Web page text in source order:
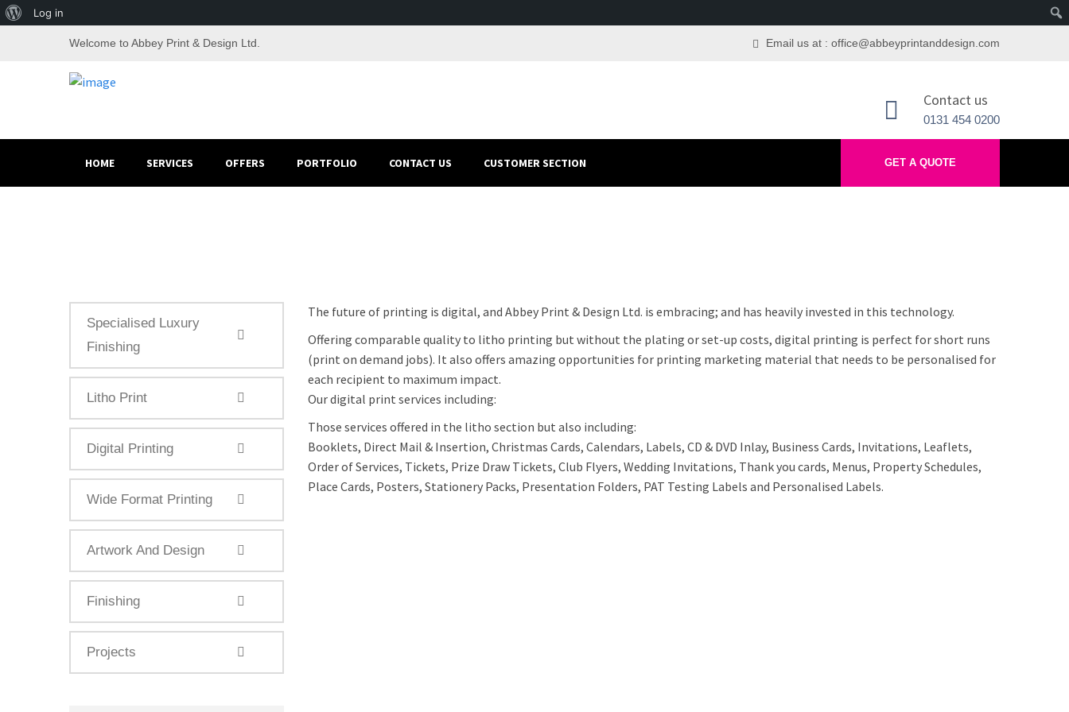
Welcome to Abbey Print & Design Ltd. Email us at : office@abbeyprintanddesign.com
Contact us
0131 454 0200
HOME SERVICES OFFERS PORTFOLIO CONTACT US CUSTOMER SECTION GET A QUOTE
Specialised Luxury
Finishing
Litho Print
Digital Printing
Wide Format Printing
Artwork And Design
Finishing
Projects
The future of printing is digital, and Abbey Print & Design Ltd. is embracing; and has heavily invested in this technology.
Offering comparable quality to litho printing but without the plating or set-up costs, digital printing is perfect for short runs
(print on demand jobs). It also offers amazing opportunities for printing marketing material that needs to be personalised for
each recipient to maximum impact.
Our digital print services including:
Those services offered in the litho section but also including:
Booklets, Direct Mail & Insertion, Christmas Cards, Calendars, Labels, CD & DVD Inlay, Business Cards, Invitations, Leaflets,
Order of Services, Tickets, Prize Draw Tickets, Club Flyers, Wedding Invitations, Thank you cards, Menus, Property Schedules,
Place Cards, Posters, Stationery Packs, Presentation Folders, PAT Testing Labels and Personalised Labels.
About
WordPress
Log in